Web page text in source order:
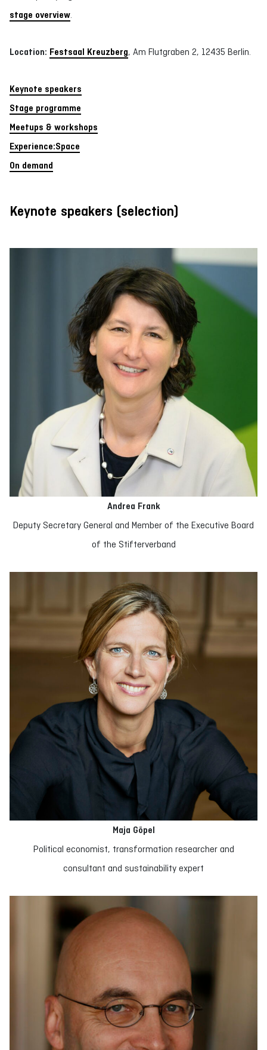
stage overview
Location: Festsaal Kreuzberg, Am Flutgraben 2, 12435 Berlin.
Keynote speakers
Stage programme
Meetups & workshops
Experience:Space
On demand
Keynote speakers (selection)
Andrea Frank
Deputy Secretary General and Member of the Executive Board
of the Stifterverband
Maja Göpel
Political economist, transformation researcher and
consultant and sustainability expert